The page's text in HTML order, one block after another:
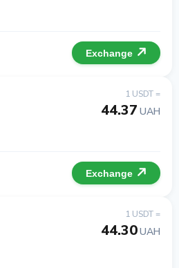
Exchange
1 USDT =
44.37 UAH
Exchange
1 USDT =
44.30UAH